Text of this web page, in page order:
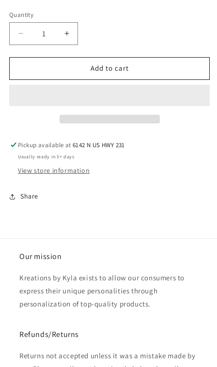
Quantity
Decrease
quantity
for
White,
Increase
quantity
for
White,
Add to cart
Pickup available at6142 N US HWY 231
Usually ready in 5+ days
View store information
Share
Our mission
Kreations by Kyla exists to allow our consumers to
express their unique personalities through
personalization of top-quality products.
Refunds/Returns
Returns not accepted unless it was a mistake made by